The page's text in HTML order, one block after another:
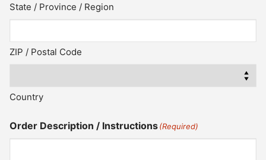
State / Province / Region
ZIP / Postal Code
Country
Order Description / Instructions(Required)